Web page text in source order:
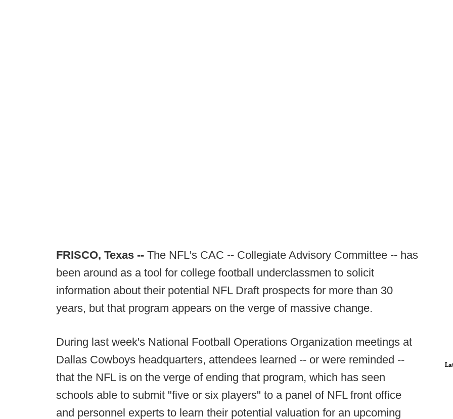
FRISCO, Texas -- The NFL's CAC -- Collegiate Advisory Committee -- has
been around as a tool for college football underclassmen to solicit
information about their potential NFL Draft prospects for more than 30
years, but that program appears on the verge of massive change.
During last week's National Football Operations Organization meetings at
Dallas Cowboys headquarters, attendees learned -- or were reminded --
that the NFL is on the verge of ending that program, which has seen
schools able to submit "five or six players" to a panel of NFL front office
and personnel experts to learn their potential valuation for an upcoming